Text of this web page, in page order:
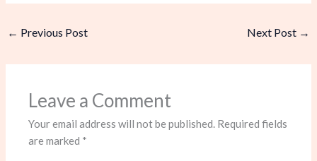
← Previous Post Next Post →
Leave a Comment
Your email address will not be published. Required fields
are marked *